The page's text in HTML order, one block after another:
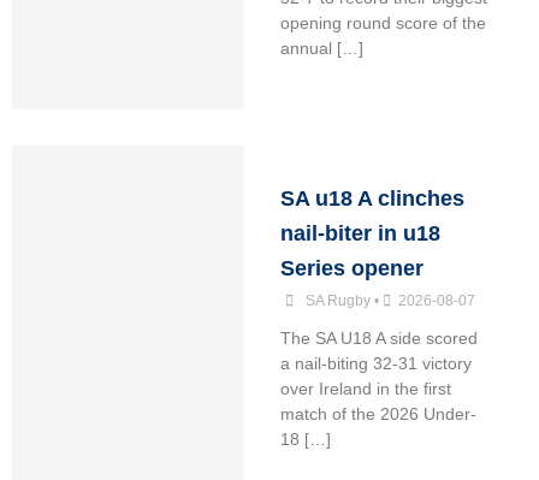
opening round score of the
annual […]
SA u18 A clinches
nail-biter in u18
Series opener
SA Rugby • 2026-08-07
The SA U18 A side scored
a nail-biting 32-31 victory
over Ireland in the first
match of the 2026 Under-
18 […]